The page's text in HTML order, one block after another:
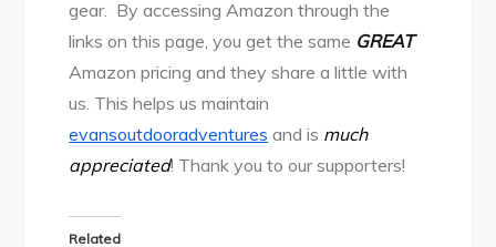
gear. By accessing Amazon through the
links on this page, you get the same GREAT
Amazon pricing and they share a little with
us. This helps us maintain
evansoutdooradventures and is much
appreciated! Thank you to our supporters!
Related